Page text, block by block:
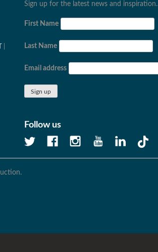
Sign up for the latest news and inspiration.
First Name
Last Name
Email address
Follow us